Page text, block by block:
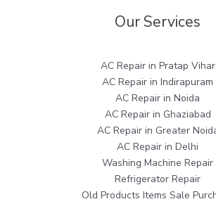
Our Services
AC Repair in Pratap Vihar
AC Repair in Indirapuram
AC Repair in Noida
AC Repair in Ghaziabad
AC Repair in Greater
AC Repair in Delhi
Washing Machine Repair
Refrigerator Repair
Old Products Items Sale